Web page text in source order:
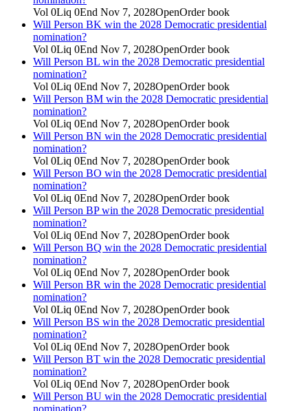
Vol 0Liq 0End Nov 7, 2028OpenOrder book
Will Person BK win the 2028 Democratic presidential
nomination?
Vol 0Liq 0End Nov 7, 2028OpenOrder book
Will Person BL win the 2028 Democratic presidential
nomination?
Vol 0Liq 0End Nov 7, 2028OpenOrder book
Will Person BM win the 2028 Democratic presidential
nomination?
Vol 0Liq 0End Nov 7, 2028OpenOrder book
Will Person BN win the 2028 Democratic presidential
nomination?
Vol 0Liq 0End Nov 7, 2028OpenOrder book
Will Person BO win the 2028 Democratic presidential
nomination?
Vol 0Liq 0End Nov 7, 2028OpenOrder book
Will Person BP win the 2028 Democratic presidential
nomination?
Vol 0Liq 0End Nov 7, 2028OpenOrder book
Will Person BQ win the 2028 Democratic presidential
nomination?
Vol 0Liq 0End Nov 7, 2028OpenOrder book
Will Person BR win the 2028 Democratic presidential
nomination?
Vol 0Liq 0End Nov 7, 2028OpenOrder book
Will Person BS win the 2028 Democratic presidential
nomination?
Vol 0Liq 0End Nov 7, 2028OpenOrder book
Will Person BT win the 2028 Democratic presidential
nomination?
Vol 0Liq 0End Nov 7, 2028OpenOrder book
Will Person BU win the 2028 Democratic presidential
nomination?